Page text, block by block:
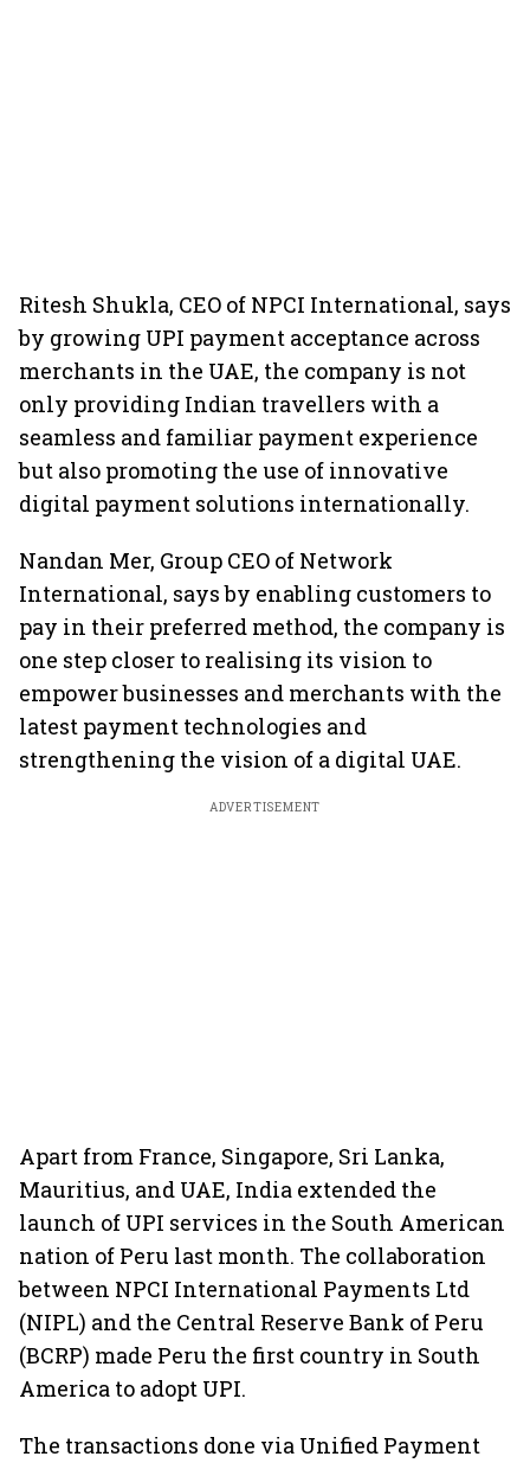
Ritesh Shukla, CEO of NPCI International, says
by growing UPI payment acceptance across
merchants in the UAE, the company is not
only providing Indian travellers with a
seamless and familiar payment experience
but also promoting the use of innovative
digital payment solutions internationally.
Nandan Mer, Group CEO of Network
International, says by enabling customers to
pay in their preferred method, the company is
one step closer to realising its vision to
empower businesses and merchants with the
latest payment technologies and
strengthening the vision of a digital UAE.
ADVERTISEMENT
Apart from France, Singapore, Sri Lanka,
Mauritius, and UAE, India extended the
launch of UPI services in the South American
nation of Peru last month. The collaboration
between NPCI International Payments Ltd
(NIPL) and the Central Reserve Bank of Peru
(BCRP) made Peru the first country in South
America to adopt UPI.
The transactions done via Unified Payment